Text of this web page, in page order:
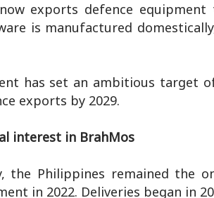
exports defence
is manufactured
has set an ambitious target
exports by 2029.
interest in BrahMos
the Philippines remained the
in 2022. Deliveries began in